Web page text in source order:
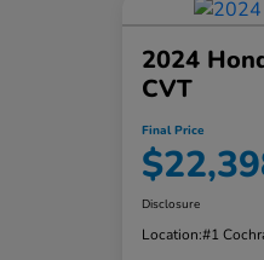
2024
CVT
Final Price
Disclosure
Location:#1